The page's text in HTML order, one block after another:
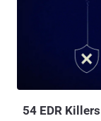
sufficient.
human-speed
move beyond
54 EDR